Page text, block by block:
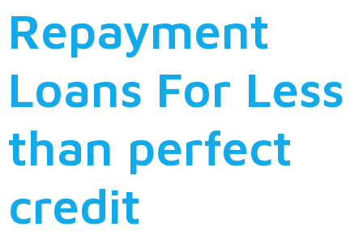
Repayment
Loans For Less
than perfect
credit